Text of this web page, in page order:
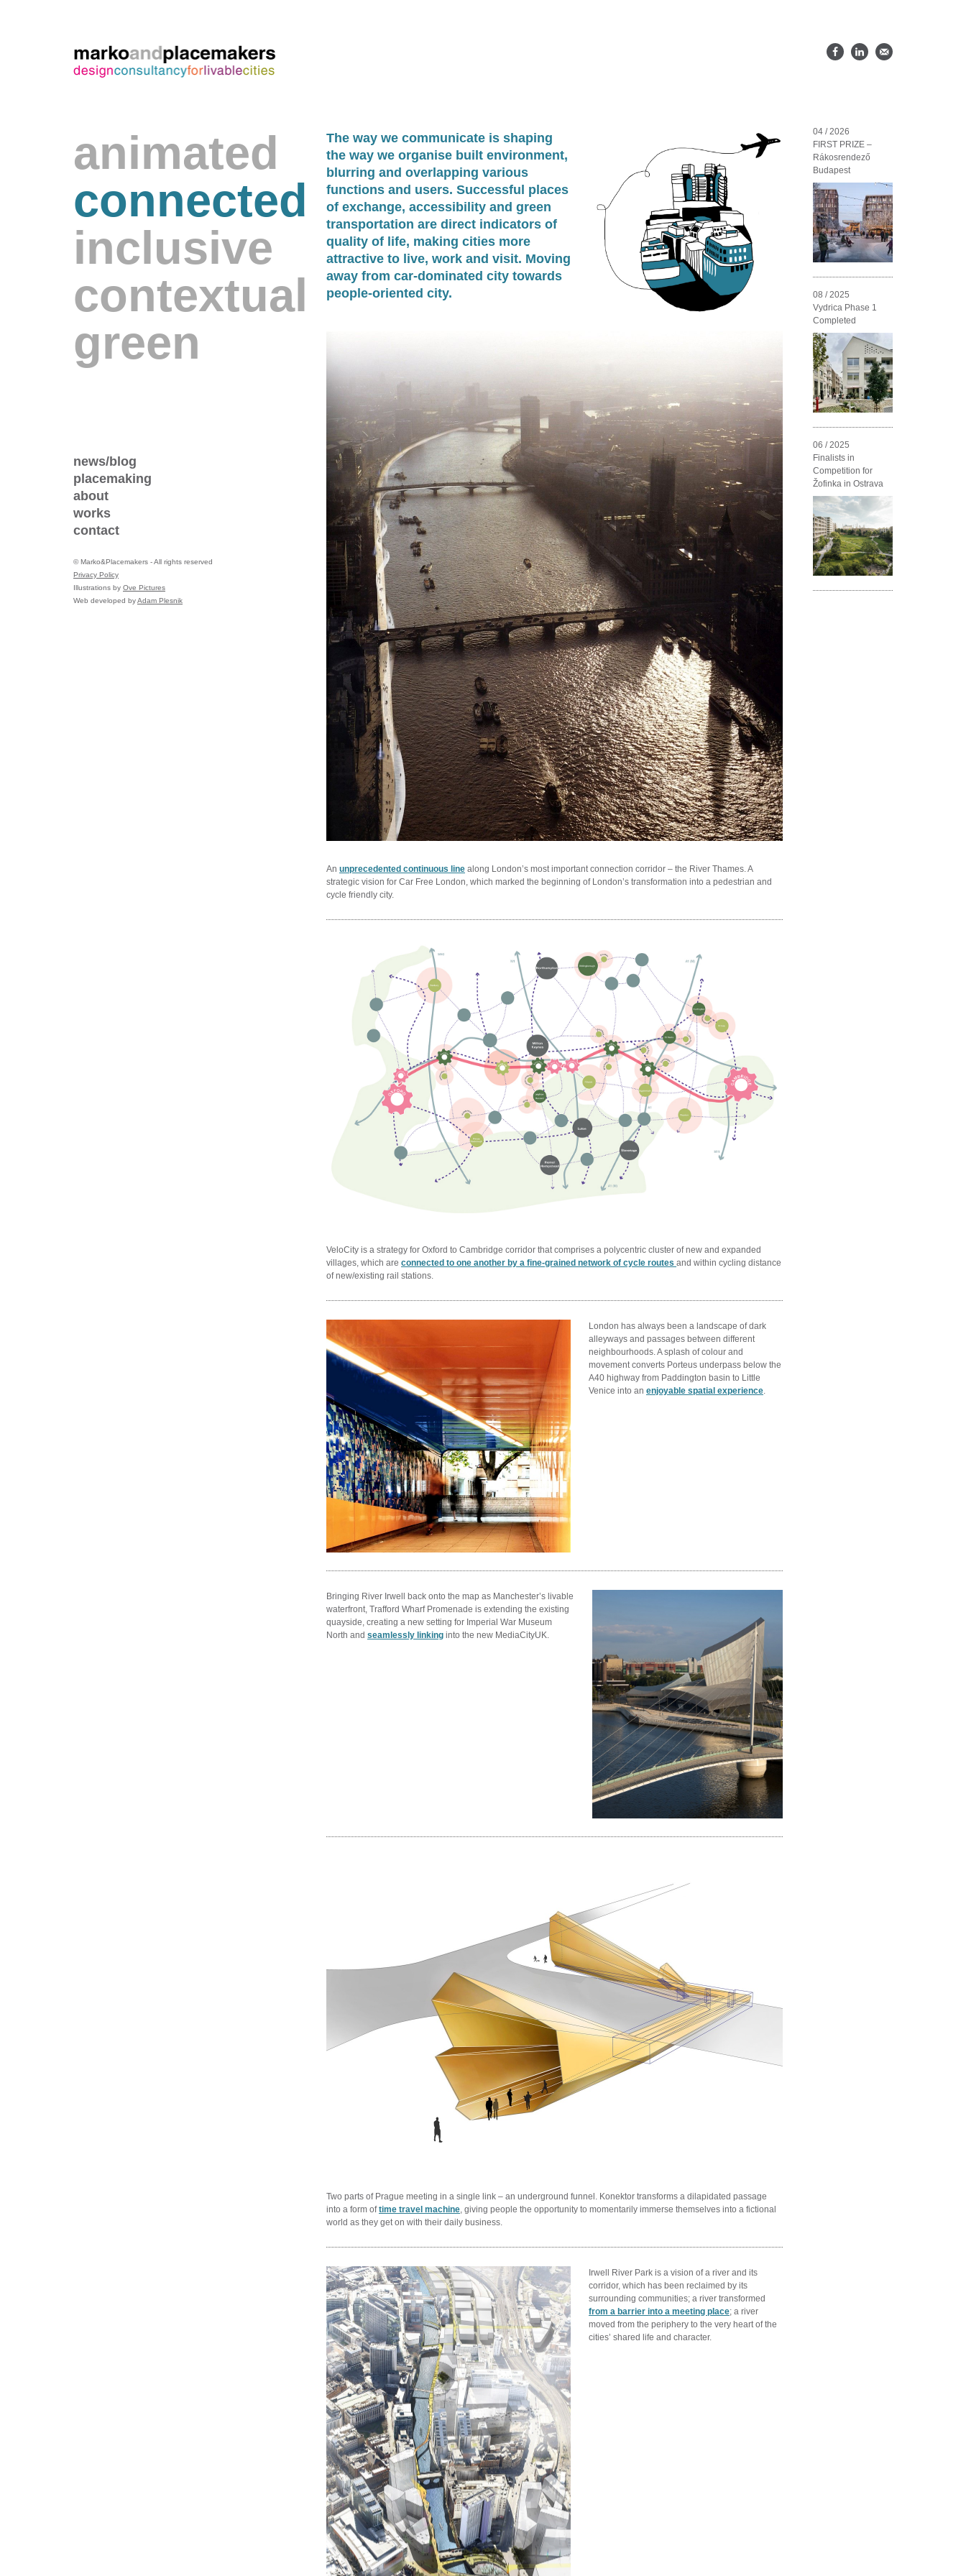
animated
connected
inclusive
contextual
green
news/blog
placemaking
about
works
contact
©Marko&Placemakers - All rights reserved
Privacy Policy
Illustrations by Ove Pictures
Web developed byAdam Plesnik
The way we communicate is shaping
the way we organise built environment,
blurring and overlapping various
functions and users. Successful places
of exchange, accessibility and green
transportation are direct indicators of
quality of life, making cities more
attractive to live, work and visit. Moving
away from car-dominated city towards
people-oriented city.
An unprecedented continuous line along London’s most important connection corridor – the River Thames. A
strategic vision for Car Free London, which marked the beginning of London’s transformation into a pedestrian and
cycle friendly city.
VeloCity is a strategy for Oxford to Cambridge corridor that comprises a polycentric cluster of new and expanded
villages, which are connected to one another by a fine-grained network of cycle routes and within cycling distance
of new/existing rail stations.
London has always been a landscape of dark
alleyways and passages between different
neighbourhoods. A splash of colour and
movement converts Porteus underpass below the
A40 highway from Paddington basin to Little
Venice into an enjoyable spatial experience
Bringing River Irwell back onto the map as Manchester’s livable
waterfront, Trafford Wharf Promenade is extending the existing
quayside, creating a new setting for Imperial War Museum
North and seamlessly linking into the new MediaCityUK.
Two parts of Prague meeting in a single link – an underground funnel. Konektor transforms a dilapidated passage
into a form oftime travel machine, giving people the opportunity to momentarily immerse themselves into a fictional
world as they get on with their daily business.
Irwell River Park is a vision of a river and its
corridor, which has been reclaimed by its
surrounding communities; a river transformed
from a barrier into a meeting place; a river
moved from the periphery to the very heart of the
cities’ shared life and character.
04 / 2026
FIRST PRIZE –
Rákosrendező
Budapest
08 / 2025
Vydrica Phase 1
Completed
06 / 2025
Finalists in
Competition for
Žofinka in Ostrava